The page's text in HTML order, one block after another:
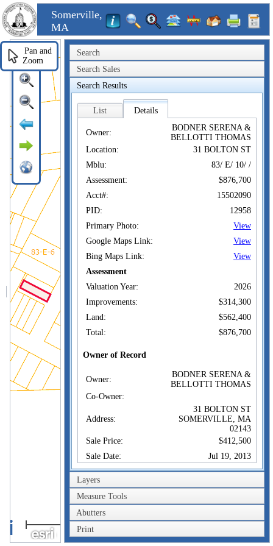
Somerville,
MA
Search
Search Sales
Search Results
List Details
Owner:
BODNER SERENA &
BELLOTTI THOMAS
Location:
31 BOLTON ST
Mblu:
83/ E/ 10/ /
Assessment:
$876,700
Acct#:
15502090
PID:
12958
Primary Photo:
View
Google Maps Link:
View
Bing Maps Link:
View
Assessment
Valuation Year:
2026
Improvements:
$314,300
Land:
$562,400
Total:
$876,700
Owner of Record
Owner:
BODNER SERENA &
BELLOTTI THOMAS
Co-Owner:
Address:
31 BOLTON ST
SOMERVILLE, MA
02143
Sale Price:
$412,500
Sale Date:
Jul 19, 2013
Book/Page:
62275/0063
Instrument:
1O
Certificate:
Sales History
Owner:
BODNER SERENA &
BELLOTTI THOMAS
Layers
Measure Tools
Abutters
Print
40m
Pan and
Zoom